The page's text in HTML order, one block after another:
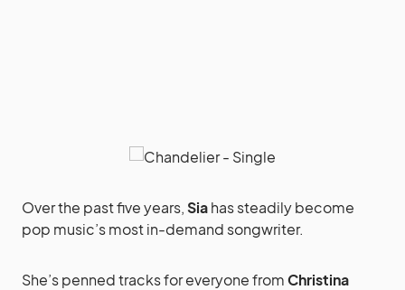
Over the past five years,Siahas steadily become
pop music’s most in-demand songwriter.
She’s penned tracks for everyone fromChristina